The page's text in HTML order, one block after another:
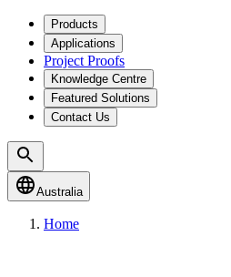
Products
Applications
Project Proofs
Knowledge Centre
Featured Solutions
Contact Us
Australia
Home